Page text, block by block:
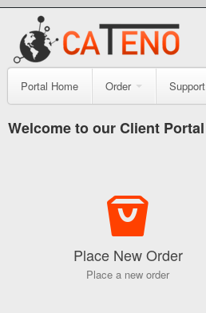
Portal Home Order Support
Welcome to our Client Portal
Place New Order
Place a new order